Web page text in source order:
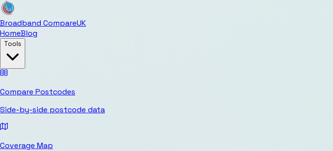
Broadband CompareUK
HomeBlog
Tools
Compare Postcodes
Side-by-side postcode data
Coverage Map